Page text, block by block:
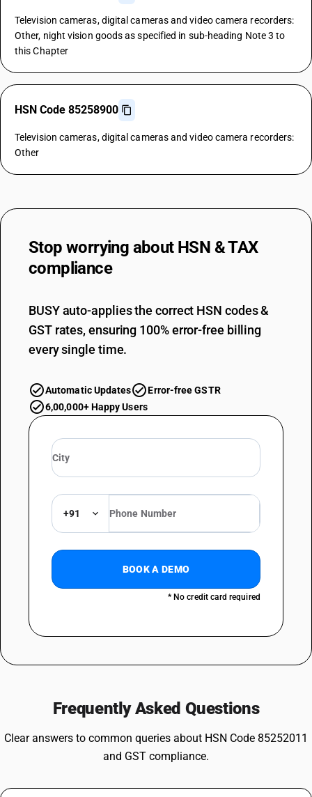
Television cameras, digital cameras and video camera recorders:
Other, night vision goods as specified in sub-heading Note 3 to
this Chapter
HSN Code 85258900
Television cameras, digital cameras and video camera recorders:
Other
Stop worrying about HSN & TAX
compliance
BUSY auto-applies the correct HSN codes &
GST rates, ensuring 100% error-free billing
every single time.
Automatic Updates
Error-free GSTR
6,00,000+ Happy Users
+91
BOOK A DEMO
* No credit card required
Frequently Asked Questions
Clear answers to common queries about HSN Code 85252011
and GST compliance.